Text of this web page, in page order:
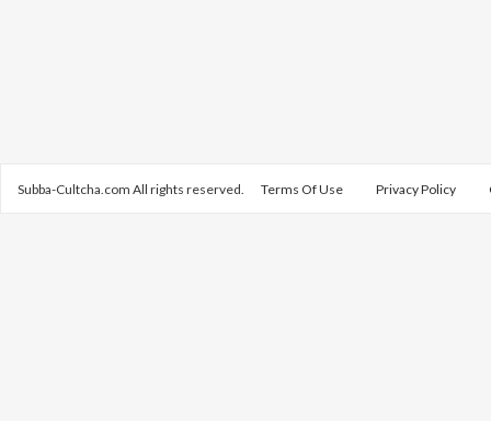
Subba-Cultcha.com All rights reserved. Terms Of Use Privacy Policy